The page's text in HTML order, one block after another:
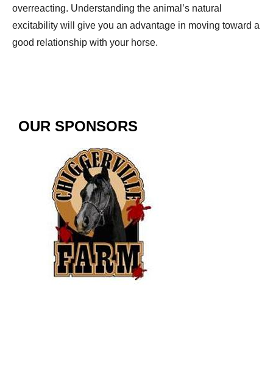
overreacting. Understanding the animal’s natural
excitability will give you an advantage in moving toward a
good relationship with your horse.
OUR SPONSORS